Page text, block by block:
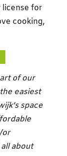
license for
cooking,
of our
easiest
space
or
about